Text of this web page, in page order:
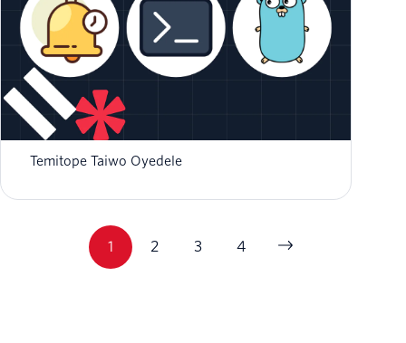
How to Build a CLI Reminder Application in
GO
Temitope Taiwo Oyedele
1 2 3 4